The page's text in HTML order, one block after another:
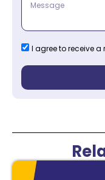
I agree to receive a